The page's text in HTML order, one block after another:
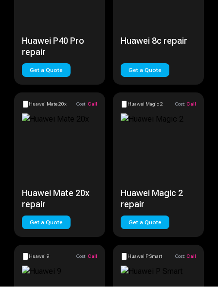
Huawei P40 Pro
repair
Get a Quote
Huawei 8c repair
Get a Quote
Huawei Mate 20x Cost: Call
Huawei Mate 20x
repair
Get a Quote
Huawei Magic 2 Cost: Call
Huawei Magic 2
repair
Get a Quote
Huawei 9 Cost: Call Huawei P Smart Cost: Call